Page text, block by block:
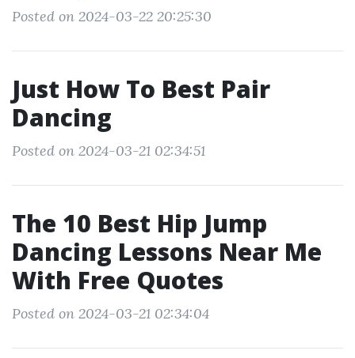
Posted on 2024-03-22 20:25:30
Just How To Best Pair
Dancing
Posted on 2024-03-21 02:34:51
The 10 Best Hip Jump
Dancing Lessons Near Me
With Free Quotes
Posted on 2024-03-21 02:34:04